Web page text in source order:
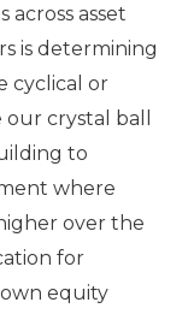
asset
is determining
cyclical or
crystal ball
to
where
over the
for
equity